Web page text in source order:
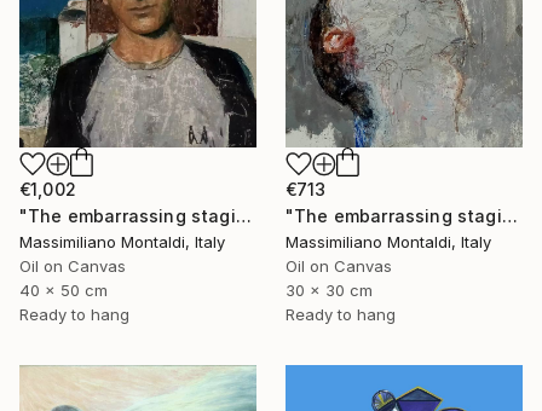
€1,002
"The embarrassing staging of existence, n. 34" Painting
Massimiliano Montaldi, Italy
Oil on Canvas
40 x 50 cm
Ready to hang
€713
"The embarrassing staging of existence, n. 33" Painting
Massimiliano Montaldi, Italy
Oil on Canvas
30 x 30 cm
Ready to hang